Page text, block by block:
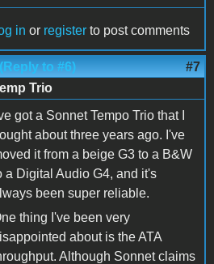
in or register to post comments
(Reply to #6) #7
Trio
got a Sonnet Tempo Trio that I
about three years ago. I've
it from a beige G3 to a B&W
a Digital Audio G4, and it's
been super reliable.
thing I've been very
about is the ATA
Although Sonnet claims